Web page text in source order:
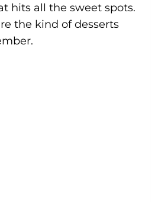
hits all the sweet spots.
the kind of desserts